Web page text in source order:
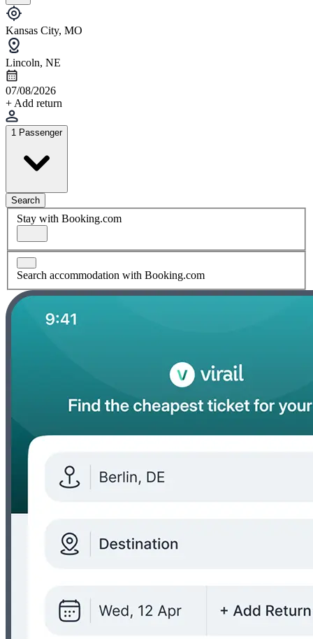
Kansas City, MO
Lincoln, NE
07/08/2026
+ Add return
1 Passenger
Search
Stay with Booking.com
Search accommodation with Booking.com